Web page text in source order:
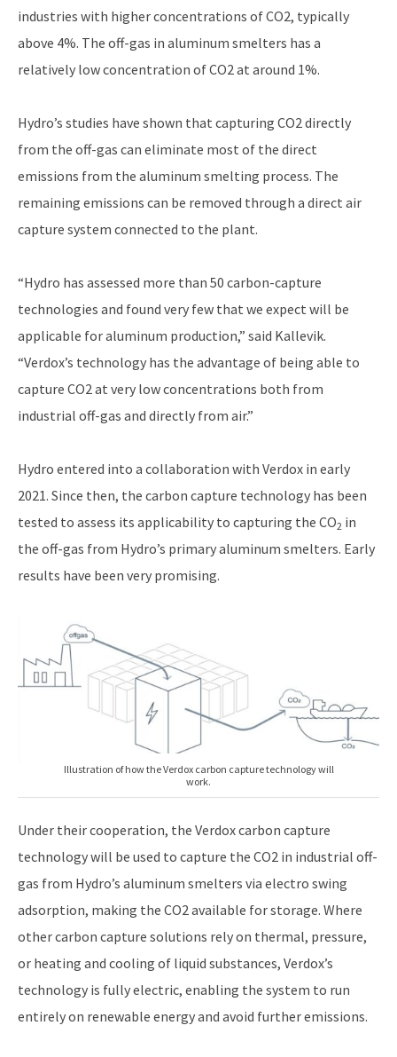
industries with higher concentrations of CO2, typically
above 4%. The off-gas in aluminum smelters has a
relatively low concentration of CO2 at around 1%.
Hydro’s studies have shown that capturing CO2 directly
from the off-gas can eliminate most of the direct
emissions from the aluminum smelting process. The
remaining emissions can be removed through a direct air
capture system connected to the plant.
“Hydro has assessed more than 50 carbon-capture
technologies and found very few that we expect will be
applicable for aluminum production,” said Kallevik.
“Verdox’s technology has the advantage of being able to
capture CO2 at very low concentrations both from
industrial off-gas and directly from air.”
Hydro entered into a collaboration with Verdox in early
2021. Since then, the carbon capture technology has been
tested to assess its applicability to capturing the CO2 in
the off-gas from Hydro’s primary aluminum smelters. Early
results have been very promising.
Illustration of how the Verdox carbon capture technology will
work.
Under their cooperation, the Verdox carbon capture
technology will be used to capture the CO2 in industrial off-
gas from Hydro’s aluminum smelters via electro swing
adsorption, making the CO2 available for storage. Where
other carbon capture solutions rely on thermal, pressure,
or heating and cooling of liquid substances, Verdox’s
technology is fully electric, enabling the system to run
entirely on renewable energy and avoid further emissions.